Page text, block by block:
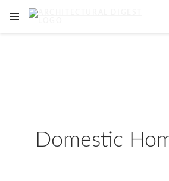
OPEN NAVIGATION MENU
Domestic